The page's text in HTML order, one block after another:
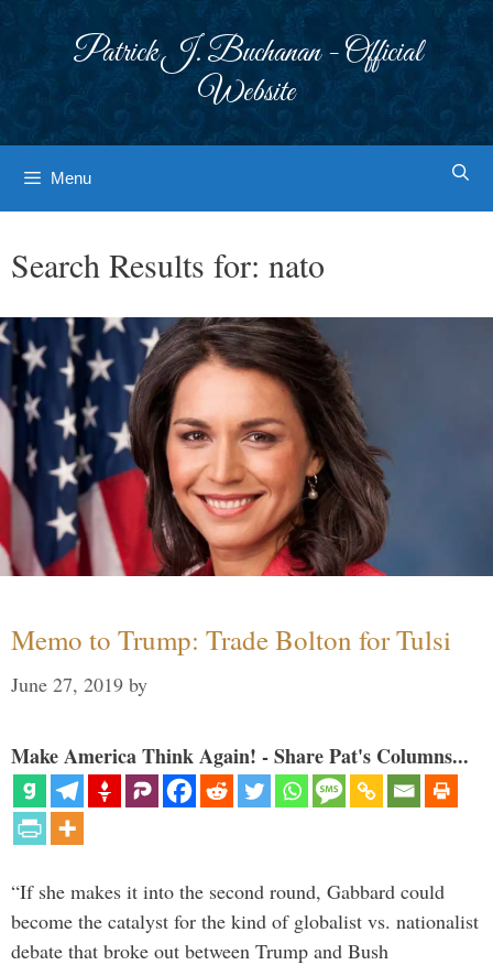
Patrick J. Buchanan - Official
Website
Menu
Search Results for: nato
Memo to Trump: Trade Bolton for Tulsi
June 27, 2019 by
Make America Think Again! - Share Pat's Columns...
“If she makes it into the second round, Gabbard could
become the catalyst for the kind of globalist vs. nationalist
debate that broke out between Trump and Bush